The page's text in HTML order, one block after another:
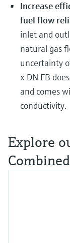
Increase
fuel flow
inlet and
natural gas
uncertainty
x DN FB
and comes
conductivity.
Explore